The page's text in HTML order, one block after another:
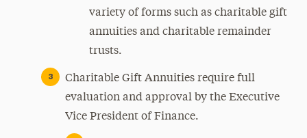
variety of forms such as charitable gift
annuities and charitable remainder
trusts.
Charitable Gift Annuities require full
evaluation and approval by the Executive
Vice President of Finance.